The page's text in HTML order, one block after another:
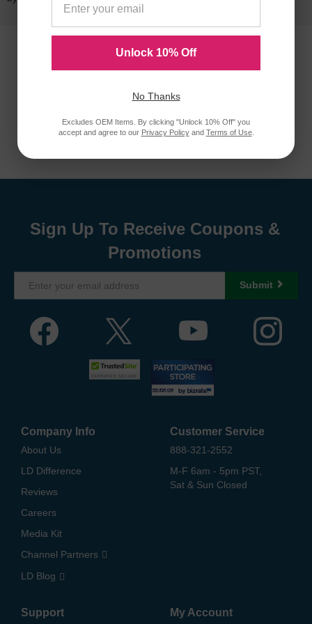
Sign Up To Receive Coupons &
Promotions
Submit
Company Info
About Us
LD Difference
Reviews
Careers
Media Kit
Channel Partners
LD Blog
Customer Service
888-321-2552
M-F 6am - 5pm PST,
Sat & Sun Closed
Support My Account
Unlock 10% Off
No Thanks
Excludes OEM Items. By clicking "Unlock 10% Off" you
accept and agree to our Privacy Policyand Terms of Use.